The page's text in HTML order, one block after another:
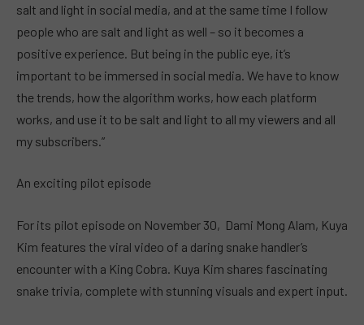
salt and light in social media, and at the same time I follow
people who are salt and light as well – so it becomes a
positive experience. But being in the public eye, it’s
important to be immersed in social media. We have to know
the trends, how the algorithm works, how each platform
works, and use it to be salt and light to all my viewers and all
my subscribers.”
An exciting pilot episode
For its pilot episode on November 30, Dami Mong Alam, Kuya
Kim features the viral video of a daring snake handler’s
encounter with a King Cobra. Kuya Kim shares fascinating
snake trivia, complete with stunning visuals and expert input.